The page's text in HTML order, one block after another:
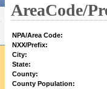
AreaCode/
NPA/Area Code:
NXX/Prefix:
City:
State:
County:
County Population: